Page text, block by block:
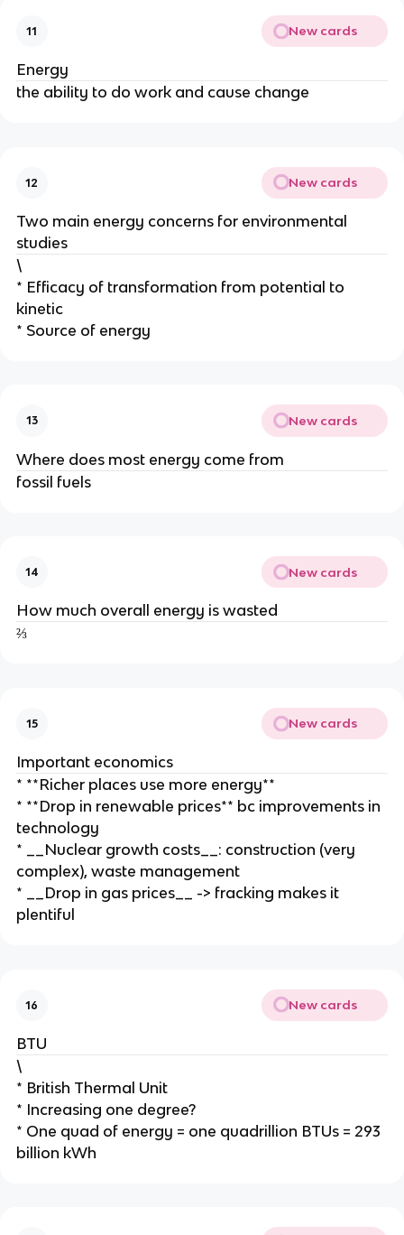
11 New cards
Energy
the ability to do work and cause change
12 New cards
Two main energy concerns for environmental
studies
\
* Efficacy of transformation from potential to
kinetic
* Source of energy
13 New cards
Where does most energy come from
fossil fuels
14 New cards
How much overall energy is wasted
⅔
15 New cards
Important economics
* **Richer places use more energy**
* **Drop in renewable prices** bc improvements in
technology
* __Nuclear growth costs__: construction (very
complex), waste management
* __Drop in gas prices__ -> fracking makes it
plentiful
16 New cards
BTU
\
* British Thermal Unit
* Increasing one degree?
* One quad of energy = one quadrillion BTUs = 293
billion kWh